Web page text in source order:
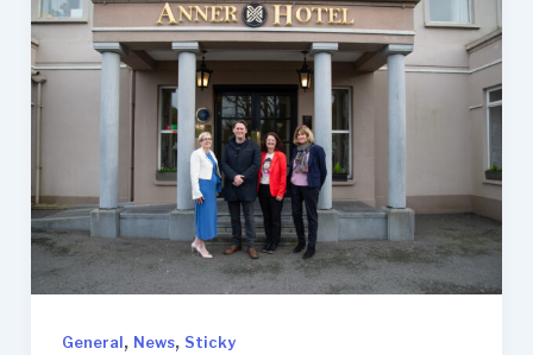
General , News, Sticky